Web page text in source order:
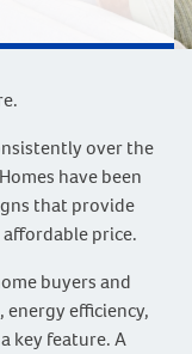
over the
have been
that provide
price.
buyers and
efficiency,
key feature. A